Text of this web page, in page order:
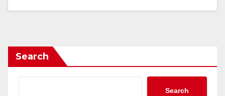
Search
Search